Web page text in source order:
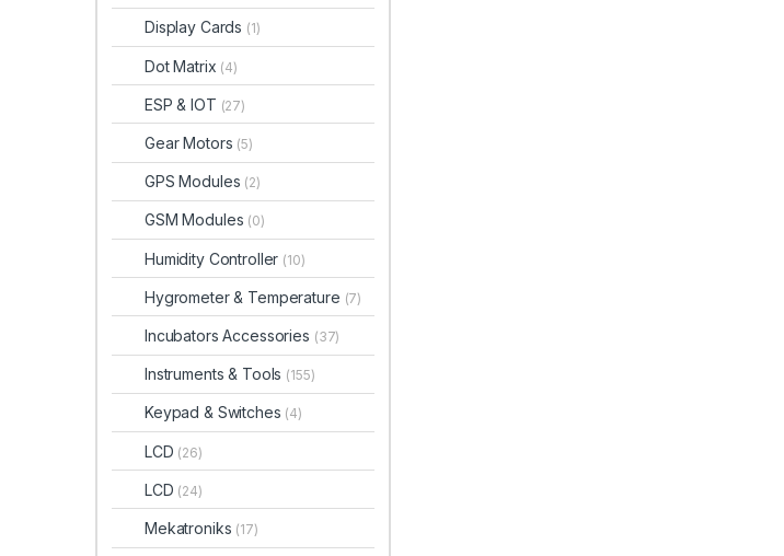
Display Cards (1)
Dot Matrix (4)
ESP & IOT (27)
Gear Motors (5)
GPS Modules (2)
GSM Modules (0)
Humidity Controller (10)
Hygrometer & Temperature (7)
Incubators Accessories (37)
Instruments & Tools (155)
Keypad & Switches (4)
LCD (26)
LCD (24)
Mekatroniks (17)